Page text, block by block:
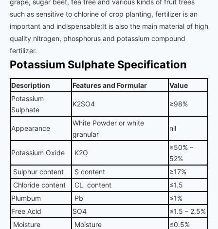
such as sensitive to chlorine of crop planting, fertilizer is an
important and indispensable;It is also the main material of high
quality nitrogen, phosphorus and potassium compound
fertilizer.
Potassium Sulphate Specification
Description Features and Formular
Value
Potassium
Sulphate
K2SO4 ≥98%
Appearance
White Powder or white
granular
nil
Potassium Oxide K2O
≥50% –
52%
Sulphur content
S content
≥17%
Chloride content
CL content
≤1.5
Plumbum
Pb
≤1%
Free Acid
SO4
≤1.5 – 2.5%
Moisture
Moisture
≤0.5%